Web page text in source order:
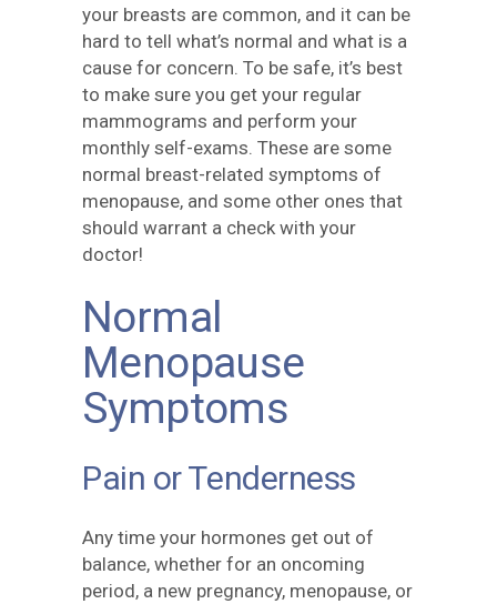
your breasts are common, and it can be
hard to tell what’s normal and what is a
cause for concern. To be safe, it’s best
to make sure you get your regular
mammograms and perform your
monthly self-exams. These are some
normal breast-related symptoms of
menopause, and some other ones that
should warrant a check with your
doctor!
Normal
Menopause
Symptoms
Pain or Tenderness
Any time your hormones get out of
balance, whether for an oncoming
period, a new pregnancy, menopause, or